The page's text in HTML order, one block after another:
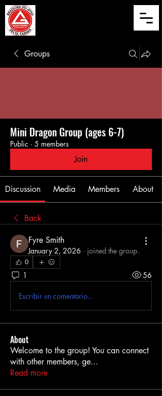
Groups
Mini Dragon Group (ages 6-7)
Public · 5 members
Join
Discussion Media Members About
Back
Fyre Smith
January 2, 2026 · joined the group.
0
1 56
Escribir un comentario...
About
Welcome to the group! You can connect
with other members, ge...
Read more